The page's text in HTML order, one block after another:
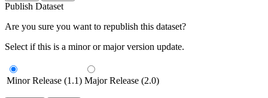
Publish Dataset
Are you sure you want to republish this dataset?
Select if this is a minor or major version update.
Minor Release (1.1) Major Release (2.0)